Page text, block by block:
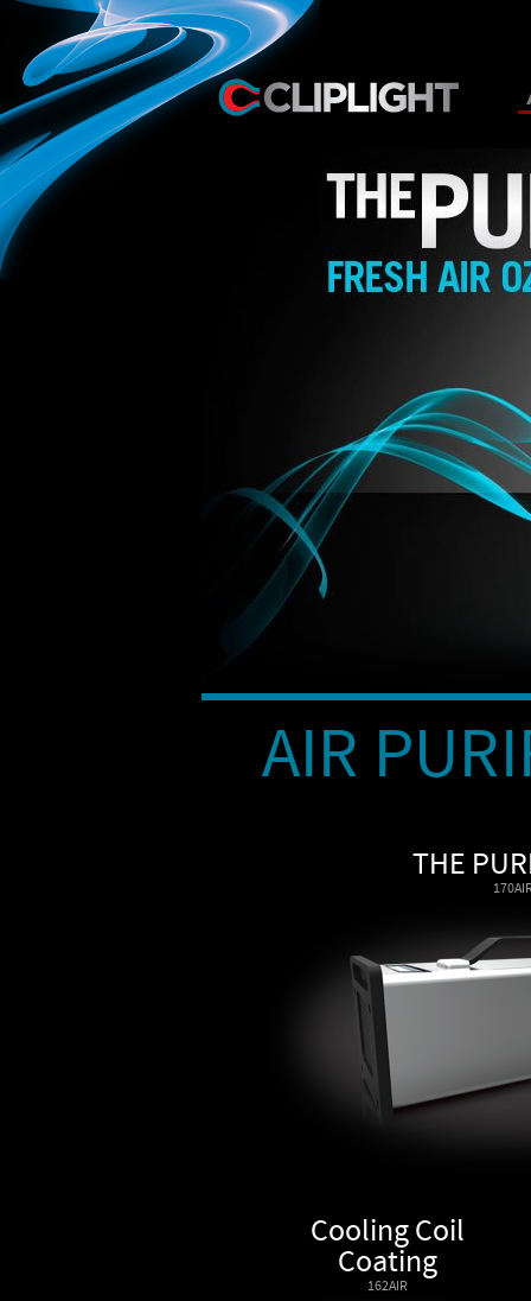
AIR
THE
Cooling Coil
Coating
162AIR